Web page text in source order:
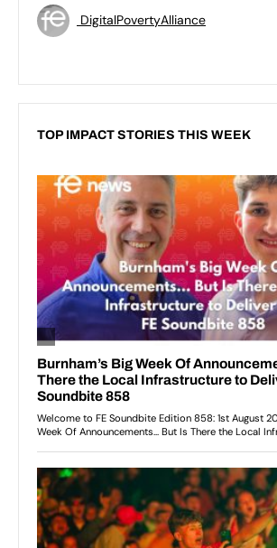
DigitalPovertyAlliance
TOP IMPACT STORIES THIS WEEK